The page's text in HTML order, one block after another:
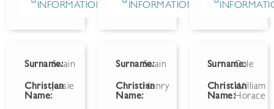
INFORMATION
INFORMATION
Surname:Swain
Christian
Name:
Jessie
Surname:Swain
Christian
Name:
Henry
Surname:
Cole
Christian
Name:
William
Horace